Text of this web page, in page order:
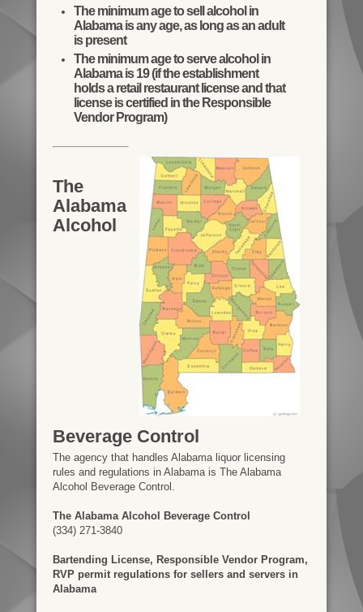
The minimum age to sell alcohol in
Alabama is any age, as long as an adult
is present
The minimum age to serve alcohol in
Alabama is 19 (if the establishment
holds a retail restaurant license and that
license is certified in the Responsible
Vendor Program)
The
Alabama
Alcohol
Beverage Control
The agency that handles Alabama liquor licensing
rules and regulations in Alabama is The Alabama
Alcohol Beverage Control.
The Alabama Alcohol Beverage Control
(334) 271-3840
Bartending License, Responsible Vendor Program,
RVP permit regulations for sellers and servers in
Alabama